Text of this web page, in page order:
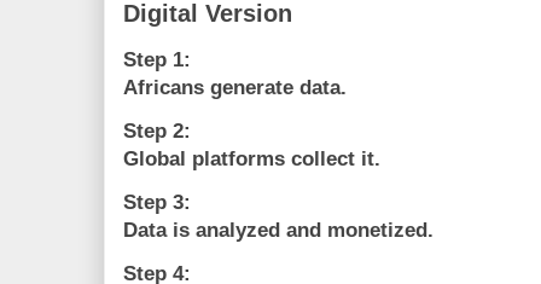
Digital Version
Step 1:
Africans generate data.
Step 2:
Global platforms collect it.
Step 3:
Data is analyzed and monetized.
Step 4: